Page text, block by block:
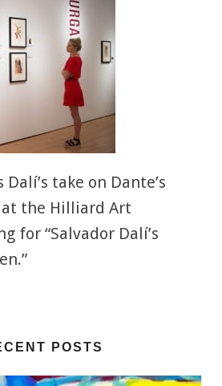
take on Dante’s
at the Hilliard Art
for “Salvador Dalí’s
POSTS